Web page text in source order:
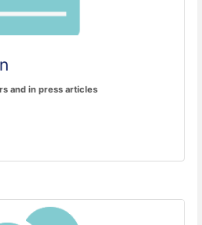
and in press articles